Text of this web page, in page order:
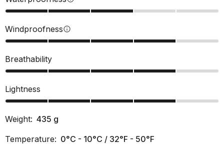
Windproofnessinfo
Breathability
Lightness
Weight: 435 g
Temperature: 0°C - 10°C / 32°F - 50°F